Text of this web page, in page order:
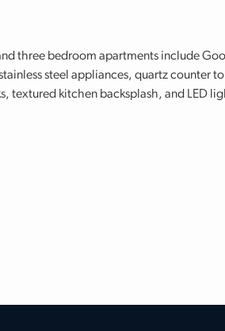
three bedroom apartments include
steel appliances, quartz counter
textured kitchen backsplash, and LED